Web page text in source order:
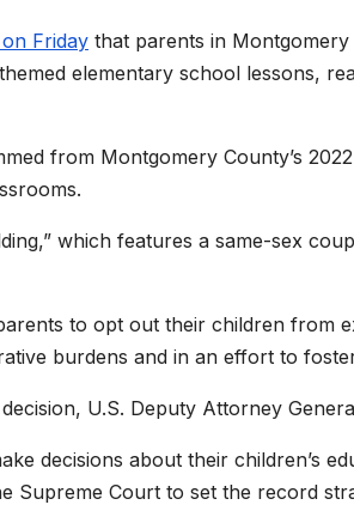
Friday that parents in
elementary school lessons,
from Montgomery County’s
which features a same-sex
to opt out their children from
burdens and in an effort to
U.S. Deputy Attorney
decisions about their children’s
Supreme Court to set the record